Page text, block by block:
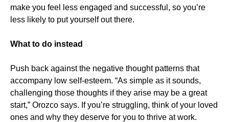
make you feel less engaged and successful, so you’re
less likely to put yourself out there.
What to do instead
Push back against the negative thought patterns that
accompany low self-esteem. “As simple as it sounds,
challenging those thoughts if they arise may be a great
start,” Orozco says. If you’re struggling, think of your loved
ones and why they deserve for you to thrive at work.